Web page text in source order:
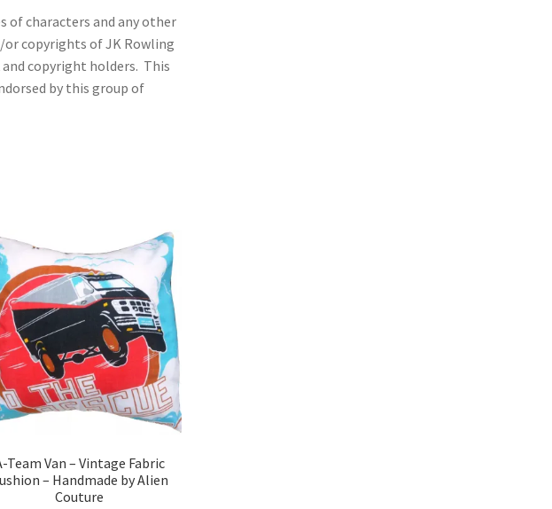
of characters and any other
copyrights of JK Rowling
copyright holders. This
by this group of
Team Van – Vintage Fabric
– Handmade by Alien
Couture